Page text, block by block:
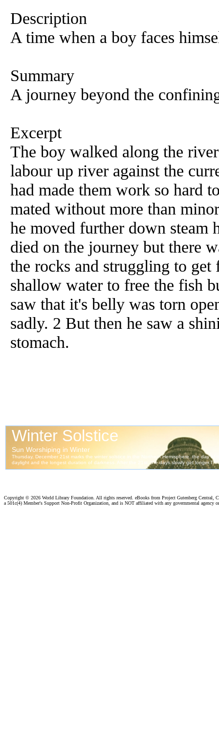
Description
A time when a boy faces
Summary
A journey beyond the
Excerpt
The boy walked along the
labour up river against the
had made them work so hard
mated without more than
he moved further down steam
died on the journey but there
the rocks and struggling to
shallow water to free the fish
saw that it's belly was torn
sadly. 2 But then he saw a
stomach.
Copyright © 2026 World Library Foundation. All rights reserved. eBooks from Project Gutenberg Central,
a 501c(4) Member's Support Non-Profit Organization, and is NOT affiliated with any governmental agency